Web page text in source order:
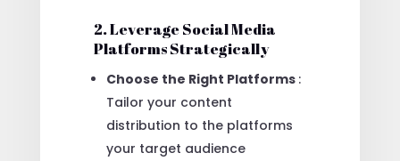
2. Leverage Social Media
Platforms Strategically
Choose the Right Platforms :
Tailor your content
distribution to the platforms
your target audience